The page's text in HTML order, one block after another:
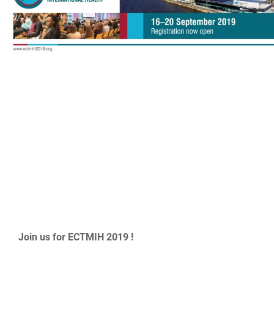
Join us for ECTMIH 2019 !